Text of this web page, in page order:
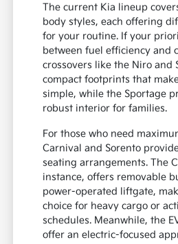
The current Kia lineup
body styles, each offering
for your routine. If your
between fuel efficiency and
crossovers like the Niro and
compact footprints that
simple, while the Sportage
robust interior for families.
For those who need
Carnival and Sorento
seating arrangements. The
instance, offers removable
power-operated liftgate,
choice for heavy cargo or
schedules. Meanwhile, the
offer an electric-focused